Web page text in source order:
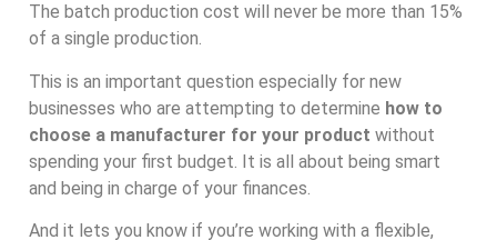
The batch production cost will never be more than 15%
of a single production.
This is an important question especially for new
businesses who are attempting to determine how to
choose a manufacturer for your product without
spending your first budget. It is all about being smart
and being in charge of your finances.
And it lets you know if you’re working with a flexible,